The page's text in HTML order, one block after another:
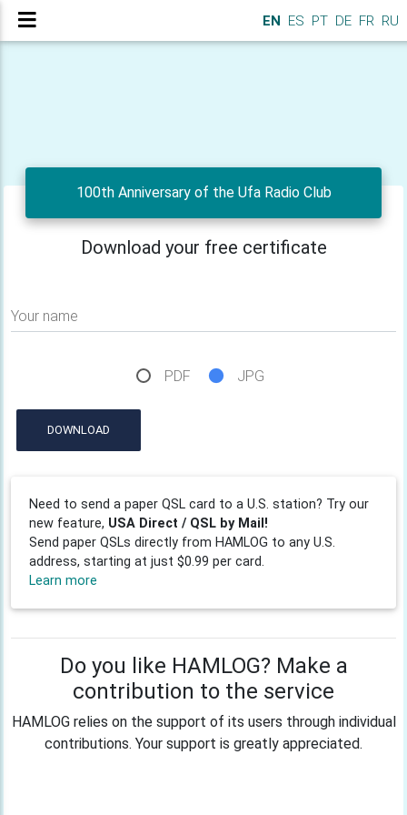
EN ES PT DE FR RU
100th Anniversary of the Ufa Radio Club
Download your free certificate
Your name
PDF JPG
DOWNLOAD
Need to send a paper QSL card to a U.S. station? Try our
new feature, USA Direct / QSL by Mail!
Send paper QSLs directly from HAMLOG to any U.S.
address, starting at just $0.99 per card.
Learn more
Do you like HAMLOG? Make a
contribution to the service
HAMLOG relies on the support of its users through individual
contributions. Your support is greatly appreciated.